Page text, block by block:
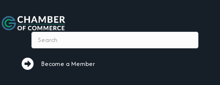
Become a Member
Become a Member